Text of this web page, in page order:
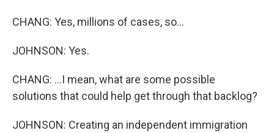
CHANG: Yes, millions of cases, so...
JOHNSON: Yes.
CHANG: ...I mean, what are some possible
solutions that could help get through that backlog?
JOHNSON: Creating an independent immigration